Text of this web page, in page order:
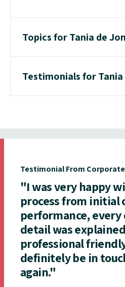
Topics for Tania de
Testimonials for Tania
Testimonial From
"I was very happy
process from initial
performance,
detail was
professional
definitely be in
again."